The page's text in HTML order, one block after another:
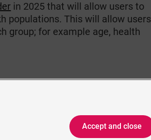
Accept and close
in 2025 that will allow users to
populations. This will allow users
group; for example age, health